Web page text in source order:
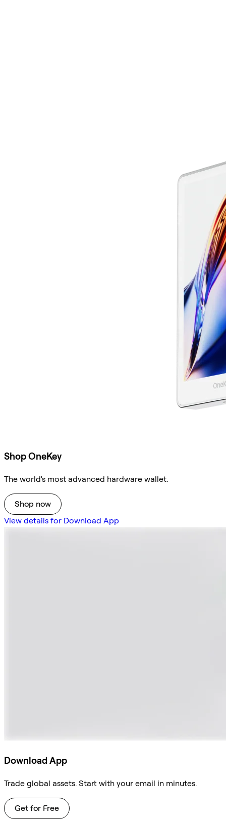
Shop OneKey
The world's most advanced hardware wallet.
Shop now
View details for Download App
Download App
Trade global assets. Start with your email in minutes.
Get for Free